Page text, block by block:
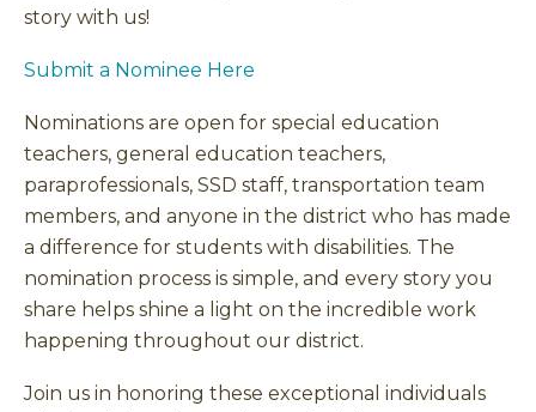
story with us!
Submit a Nominee Here
Nominations are open for special education
teachers, general education teachers,
paraprofessionals, SSD staff, transportation team
members, and anyone in the district who has made
a difference for students with disabilities. The
nomination process is simple, and every story you
share helps shine a light on the incredible work
happening throughout our district.
Join us in honoring these exceptional individuals